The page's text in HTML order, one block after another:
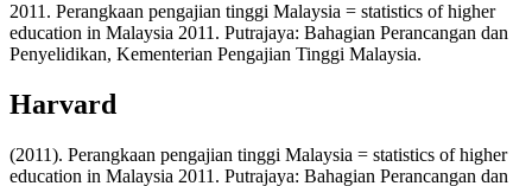
2011. Perangkaan pengajian tinggi Malaysia = statistics of higher
education in Malaysia 2011. Putrajaya: Bahagian Perancangan dan
Penyelidikan, Kementerian Pengajian Tinggi Malaysia.
Harvard
(2011). Perangkaan pengajian tinggi Malaysia = statistics of higher
education in Malaysia 2011. Putrajaya: Bahagian Perancangan dan